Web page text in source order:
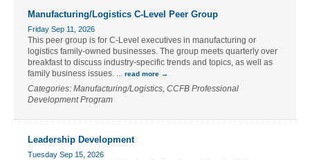
Manufacturing/Logistics C-Level Peer Group
Friday Sep 11, 2026
This peer group is for C-Level executives in manufacturing or
logistics family-owned businesses. The group meets quarterly over
breakfast to discuss industry-specific trends and topics, as well as
family business issues. ... read more
Categories: Manufacturing/Logistics, CCFB Professional
Development Program
Leadership Development
Tuesday Sep 15, 2026